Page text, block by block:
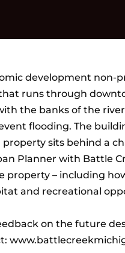
development non-
runs through
the banks of the
flooding. The
sits behind a
Planner with Battle
property – including
and recreational
on the future